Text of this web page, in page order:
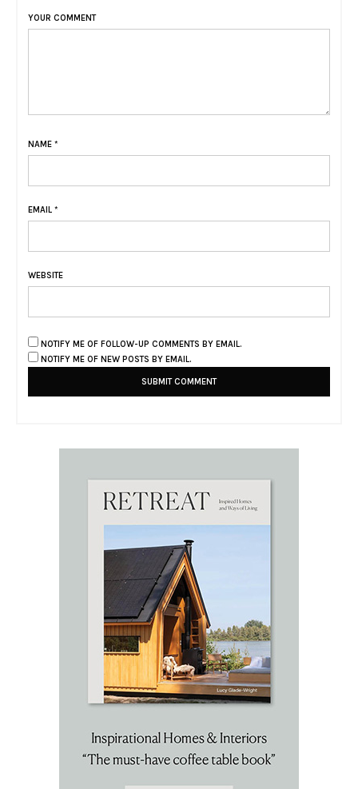
YOUR COMMENT
NAME *
EMAIL *
WEBSITE
NOTIFY ME OF FOLLOW-UP COMMENTS BY EMAIL.
NOTIFY ME OF NEW POSTS BY EMAIL.